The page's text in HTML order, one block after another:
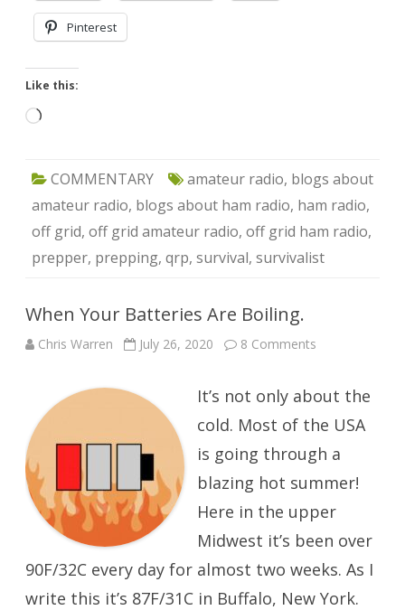
Pinterest
Like this:
Loading…
COMMENTARY amateur radio, blogs about
amateur radio, blogs about ham radio, ham radio,
off grid, off grid amateur radio, off grid ham radio,
prepper, prepping, qrp, survival, survivalist
When Your Batteries Are Boiling.
Chris Warren July 26, 2020 8 Comments
Are
Boiling.
It’s not only about the
cold. Most of the USA
is going through a
blazing hot summer!
Here in the upper
Midwest it’s been over
90F/32C every day for almost two weeks. As I
write this it’s 87F/31C in Buffalo, New York.